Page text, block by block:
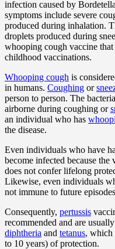
infection caused by
symptoms include severe
produced during inhalation.
droplets produced during
whooping cough vaccine
childhood vaccinations.
Whooping cough is
in humans. Coughing or
person to person. The
airborne during coughing or
an individual who has
the disease.
Even individuals who have
become infected because the
does not confer lifelong
Likewise, even individuals
not immune to future
Consequently, pertussis
recommended and are
diphtheria and tetanus, which
to 10 years) of protection.